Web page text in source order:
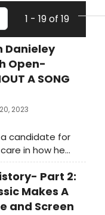
1 - 19 of 19
Danieley
Open-
A SONG
2023
a candidate for
in how he
his heart.
Part 2:
Makes A
and Screen